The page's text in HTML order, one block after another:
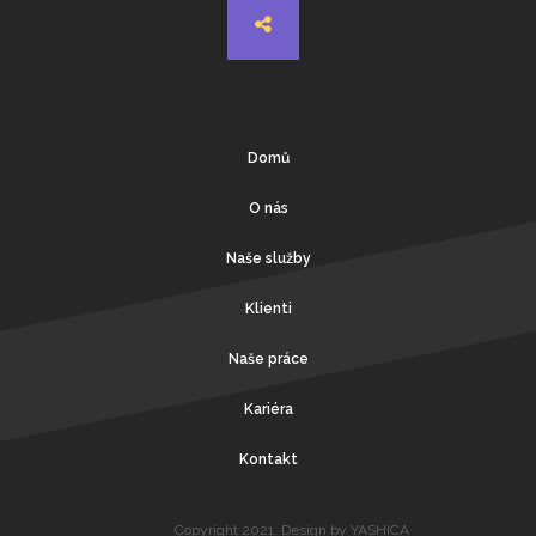
Domů
O nás
Naše služby
Klienti
Naše práce
Kariéra
Kontakt
Copyright 2021. Design by YASHICA